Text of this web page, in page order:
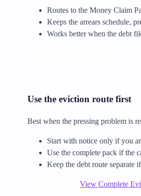
Routes to the Money Claim
Keeps the arrears schedule,
Works better when the debt
Use the eviction route first
Best when the pressing problem is
Start with notice only if you
Use the complete pack if the
Keep the debt route separate
View Complete